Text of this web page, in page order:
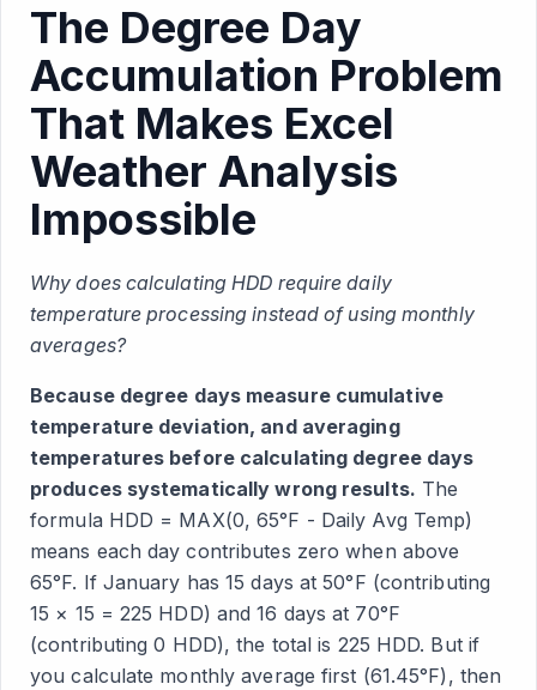
The Degree Day
Accumulation Problem
That Makes Excel
Weather Analysis
Impossible
Why does calculating HDD require daily
temperature processing instead of using monthly
averages?
Because degree days measure cumulative
temperature deviation, and averaging
temperatures before calculating degree days
produces systematically wrong results. The
formula HDD = MAX(0, 65°F - Daily Avg Temp)
means each day contributes zero when above
65°F. If January has 15 days at 50°F (contributing
15 × 15 = 225 HDD) and 16 days at 70°F
(contributing 0 HDD), the total is 225 HDD. But if
you calculate monthly average first (61.45°F), then